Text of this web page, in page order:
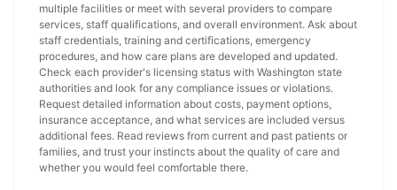
multiple facilities or meet with several providers to compare
services, staff qualifications, and overall environment. Ask about
staff credentials, training and certifications, emergency
procedures, and how care plans are developed and updated.
Check each provider's licensing status with Washington state
authorities and look for any compliance issues or violations.
Request detailed information about costs, payment options,
insurance acceptance, and what services are included versus
additional fees. Read reviews from current and past patients or
families, and trust your instincts about the quality of care and
whether you would feel comfortable there.